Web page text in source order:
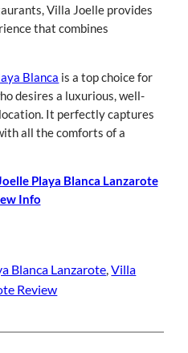
Villa Joelle provides
that combines
Blanca is a top choice for
desires a luxurious, well-
It perfectly captures
all the comforts of a
Playa Blanca Lanzarote
Info
Blanca Lanzarote , Villa
Review